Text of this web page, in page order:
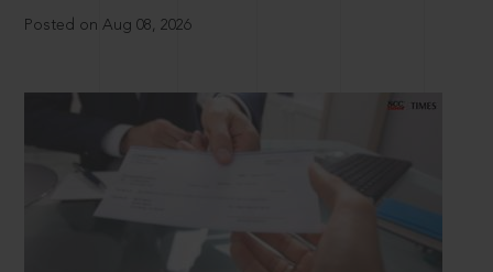
Posted on Aug 08, 2026